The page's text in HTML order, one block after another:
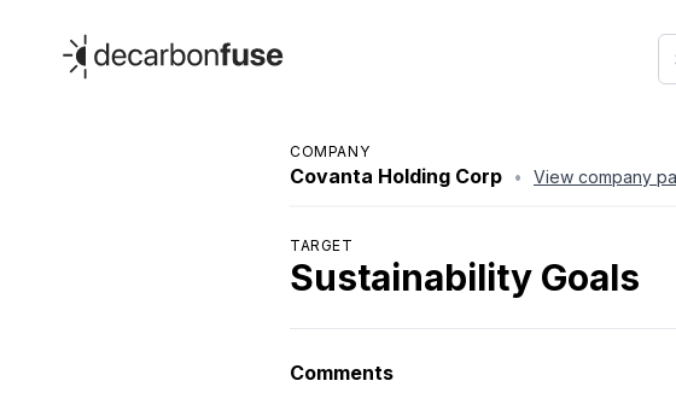
decarbonfuse
COMPANY
Covanta Holding Corp • View company
TARGET
Sustainability Goals
Comments